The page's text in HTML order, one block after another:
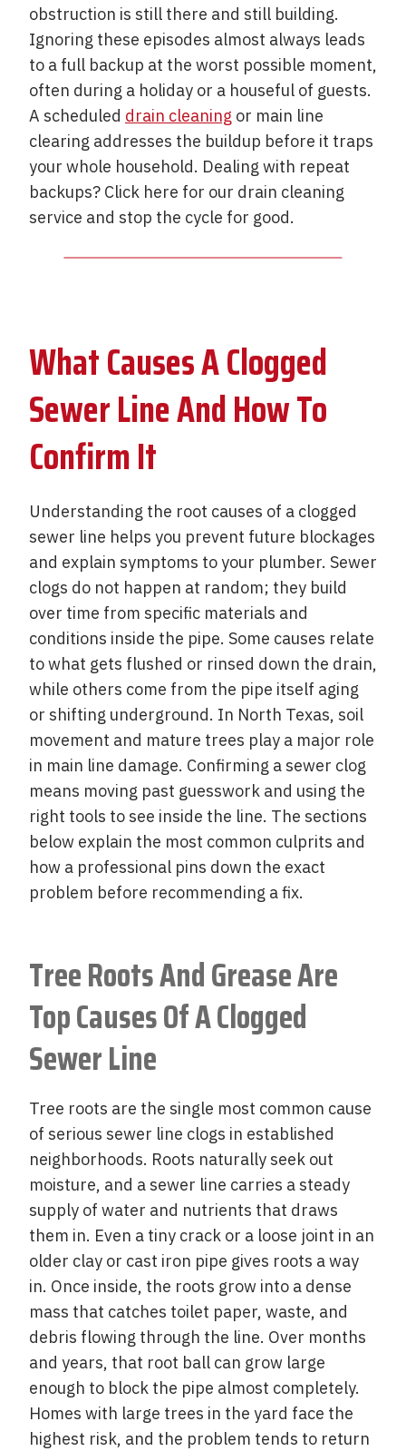
obstruction is still there and still building.
Ignoring these episodes almost always leads
to a full backup at the worst possible moment,
often during a holiday or a houseful of guests.
A scheduled drain cleaning or main line
clearing addresses the buildup before it traps
your whole household. Dealing with repeat
backups? Click here for our drain cleaning
service and stop the cycle for good.
What Causes A Clogged
Sewer Line And How To
Confirm It
Understanding the root causes of a clogged
sewer line helps you prevent future blockages
and explain symptoms to your plumber. Sewer
clogs do not happen at random; they build
over time from specific materials and
conditions inside the pipe. Some causes relate
to what gets flushed or rinsed down the drain,
while others come from the pipe itself aging
or shifting underground. In North Texas, soil
movement and mature trees play a major role
in main line damage. Confirming a sewer clog
means moving past guesswork and using the
right tools to see inside the line. The sections
below explain the most common culprits and
how a professional pins down the exact
problem before recommending a fix.
Tree Roots And Grease Are
Top Causes Of A Clogged
Sewer Line
Tree roots are the single most common cause
of serious sewer line clogs in established
neighborhoods. Roots naturally seek out
moisture, and a sewer line carries a steady
supply of water and nutrients that draws
them in. Even a tiny crack or a loose joint in an
older clay or cast iron pipe gives roots a way
in. Once inside, the roots grow into a dense
mass that catches toilet paper, waste, and
debris flowing through the line. Over months
and years, that root ball can grow large
enough to block the pipe almost completely.
Homes with large trees in the yard face the
highest risk, and the problem tends to return